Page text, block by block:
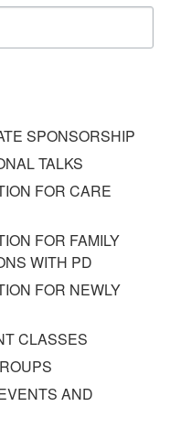
SPONSORSHIP
TALKS
FOR CARE
FOR FAMILY
WITH PD
FOR NEWLY
CLASSES
AND